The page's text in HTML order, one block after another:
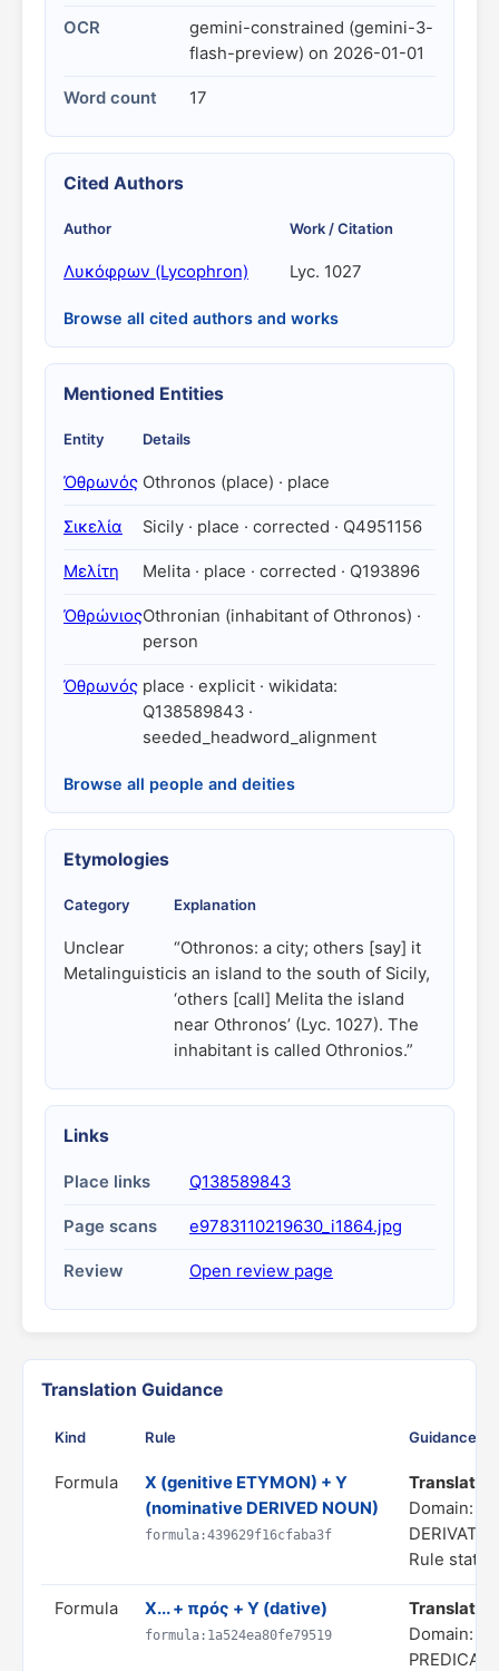
OCR
gemini-constrained (gemini-3-
flash-preview) on 2026-01-01
Word count 17
Cited Authors
Author Work / Citation
Λυκόφρων (Lycophron) Lyc. 1027
Browse all cited authors and works
Mentioned Entities
Entity Details
Ὀθρωνός Othronos (place) · place
Σικελία Sicily · place · corrected · Q4951156
Μελίτη Melita · place · corrected · Q193896
ὈθρώνιοςOthronian (inhabitant of Othronos) ·
person
Ὀθρωνός place · explicit · wikidata:
Q138589843 ·
seeded_headword_alignment
Browse all people and deities
Etymologies
Category Explanation
Unclear
Metalinguistic
“Othronos: a city; others [say] it
is an island to the south of Sicily,
‘others [call] Melita the island
near Othronos’ (Lyc. 1027). The
inhabitant is called Othronios.”
Links
Place links Q138589843
Page scans e9783110219630_i1864.jpg
Review Open review page
Translation Guidance
Kind Rule Guidance
Formula
X (genitive ETYMON) + Y
(nominative DERIVED NOUN)
formula:439629f16cfaba3f
Translate
Domain:
Rule
Formula X... + πρός + Y (dative)
formula:1a524ea80fe79519
Translate
Domain: